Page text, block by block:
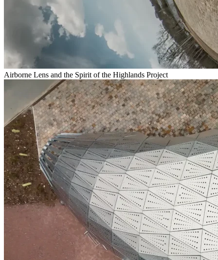
Airborne Lens and the Spirit of the Highlands Project